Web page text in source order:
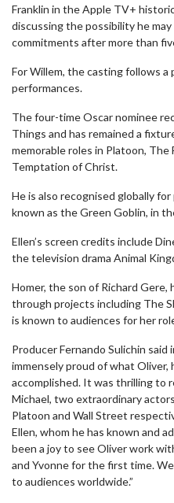
Franklin in the Apple TV+
discussing the possibility he
commitments after more than
For Willem, the casting follows a
performances.
The four-time Oscar nominee
Things and has remained a
memorable roles in Platoon,
Temptation of Christ.
He is also recognised globally
known as the Green Goblin, in
Ellen’s screen credits include
the television drama Animal
Homer, the son of Richard
through projects including The
is known to audiences for her
Producer Fernando Sulichin
immensely proud of what Oliver,
accomplished. It was thrilling to
Michael, two extraordinary
Platoon and Wall Street
Ellen, whom he has known and
been a joy to see Oliver work
and Yvonne for the first time.
to audiences worldwide.”